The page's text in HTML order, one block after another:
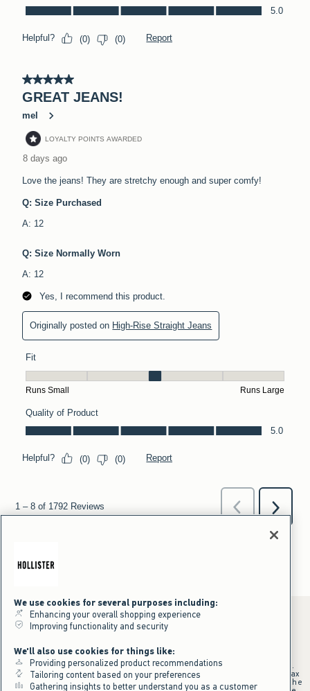
*Offer valid online only July 31, 2026 to August 09, 2026 in US/CA.
Excludes gift cards. Online price reflects discount.
+Offer valid in stores and online July 31, 2026 to August 9, 2026 in US.
Qualifying purchase excludes gift cards and applies to subtotal before tax
and shipping/handling at checkout. If returns or cancellations result in the
We use cookies for several purposes including:
Enhancing your overall shopping experience
Improving functionality and security
We'll also use cookies for things like:
Providing personalized product recommendations
Tailoring content based on your preferences
Gathering insights to better understand you as a customer